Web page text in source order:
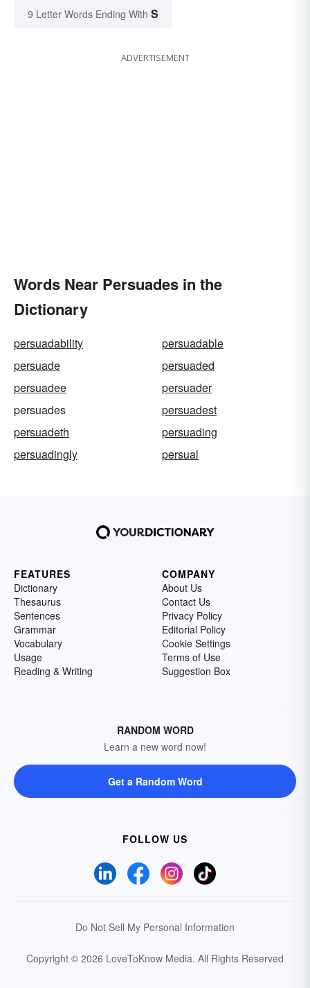
9 Letter Words Ending With S
ADVERTISEMENT
Words Near Persuades in the
Dictionary
persuadability
persuadable
persuade
persuaded
persuadee
persuader
persuades
persuadest
persuadeth
persuading
persuadingly
persual
FEATURES
Dictionary
Thesaurus
Sentences
Grammar
Vocabulary
Usage
Reading & Writing
COMPANY
About Us
Contact Us
Privacy Policy
Editorial Policy
Cookie Settings
Terms of Use
Suggestion Box
RANDOM WORD
Learn a new word now!
Get a Random Word
FOLLOW US
Do Not Sell My Personal Information
Copyright © 2026 LoveToKnow Media. All Rights Reserved